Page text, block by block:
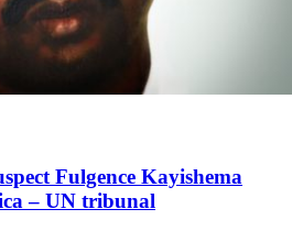
Fulgence Kayishema
– UN tribunal